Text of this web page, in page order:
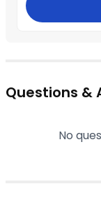
Questions &
No